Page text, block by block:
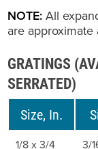
NOTE:All
are
GRATINGS
SERRATED)
Size, In.
1/8 x 3/4 3/